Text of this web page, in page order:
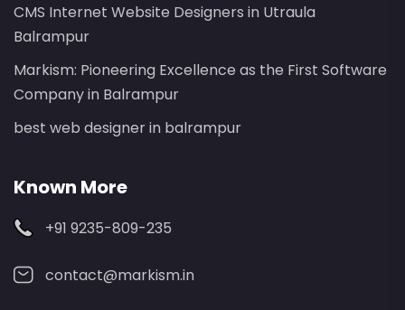
CMS Internet Website Designers in Utraula
Balrampur
Markism: Pioneering Excellence as the First Software
Company in Balrampur
best web designer in balrampur
Known More
+91 9235-809-235
contact@markism.in